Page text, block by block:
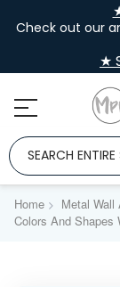
Check out our
★
Home Metal Wall
Colors And Shapes